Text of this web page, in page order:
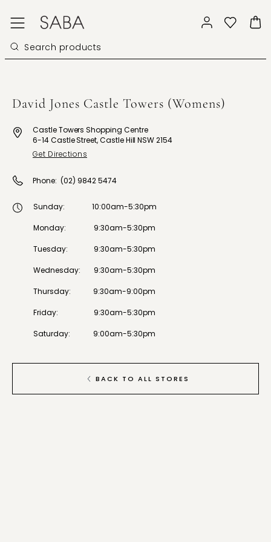
David Jones Castle Towers (Womens)
Castle Towers Shopping Centre
6-14 Castle Street, Castle Hill NSW 2154
Get Directions
Phone: (02) 9842 5474
Sunday: 10:00am-5:30pm
Monday: 9:30am-5:30pm
Tuesday: 9:30am-5:30pm
Wednesday: 9:30am-5:30pm
Thursday: 9:30am-9:00pm
Friday: 9:30am-5:30pm
Saturday: 9:00am-5:30pm
BACK TO ALL STORES